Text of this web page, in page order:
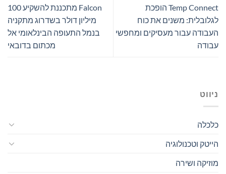
Temp Connect הופכת
לגלובלית: משנים את כוח
העבודה עבור מעסיקים ומחפשי
עבודה
Falcon מתכננת להשקיע 100
מיליון דולר בשדרוג מתקניה
בנמל התעופה הבינלאומי אל
מכתום בדובאי
ניווט
כלכלה
הייטק וטכנולוגיה
מוזיקה ושירה